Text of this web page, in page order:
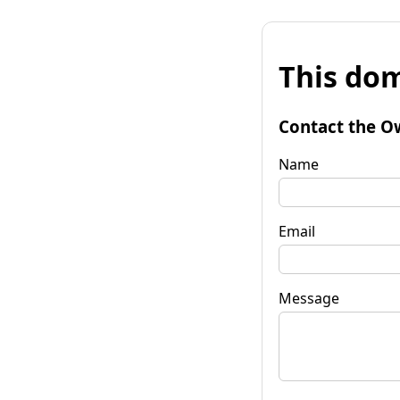
This
Contact the
Name
Email
Message